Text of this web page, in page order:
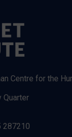
Centre for the
Quarter
287210